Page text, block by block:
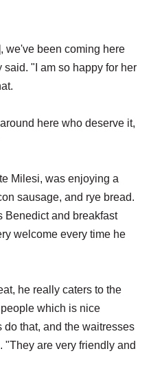
we've been coming here
"I am so happy for her
here who deserve it,
Milesi, was enjoying a
sausage, and rye bread.
Benedict and breakfast
welcome every time he
he really caters to the
which is nice
do that, and the waitresses
"They are very friendly and